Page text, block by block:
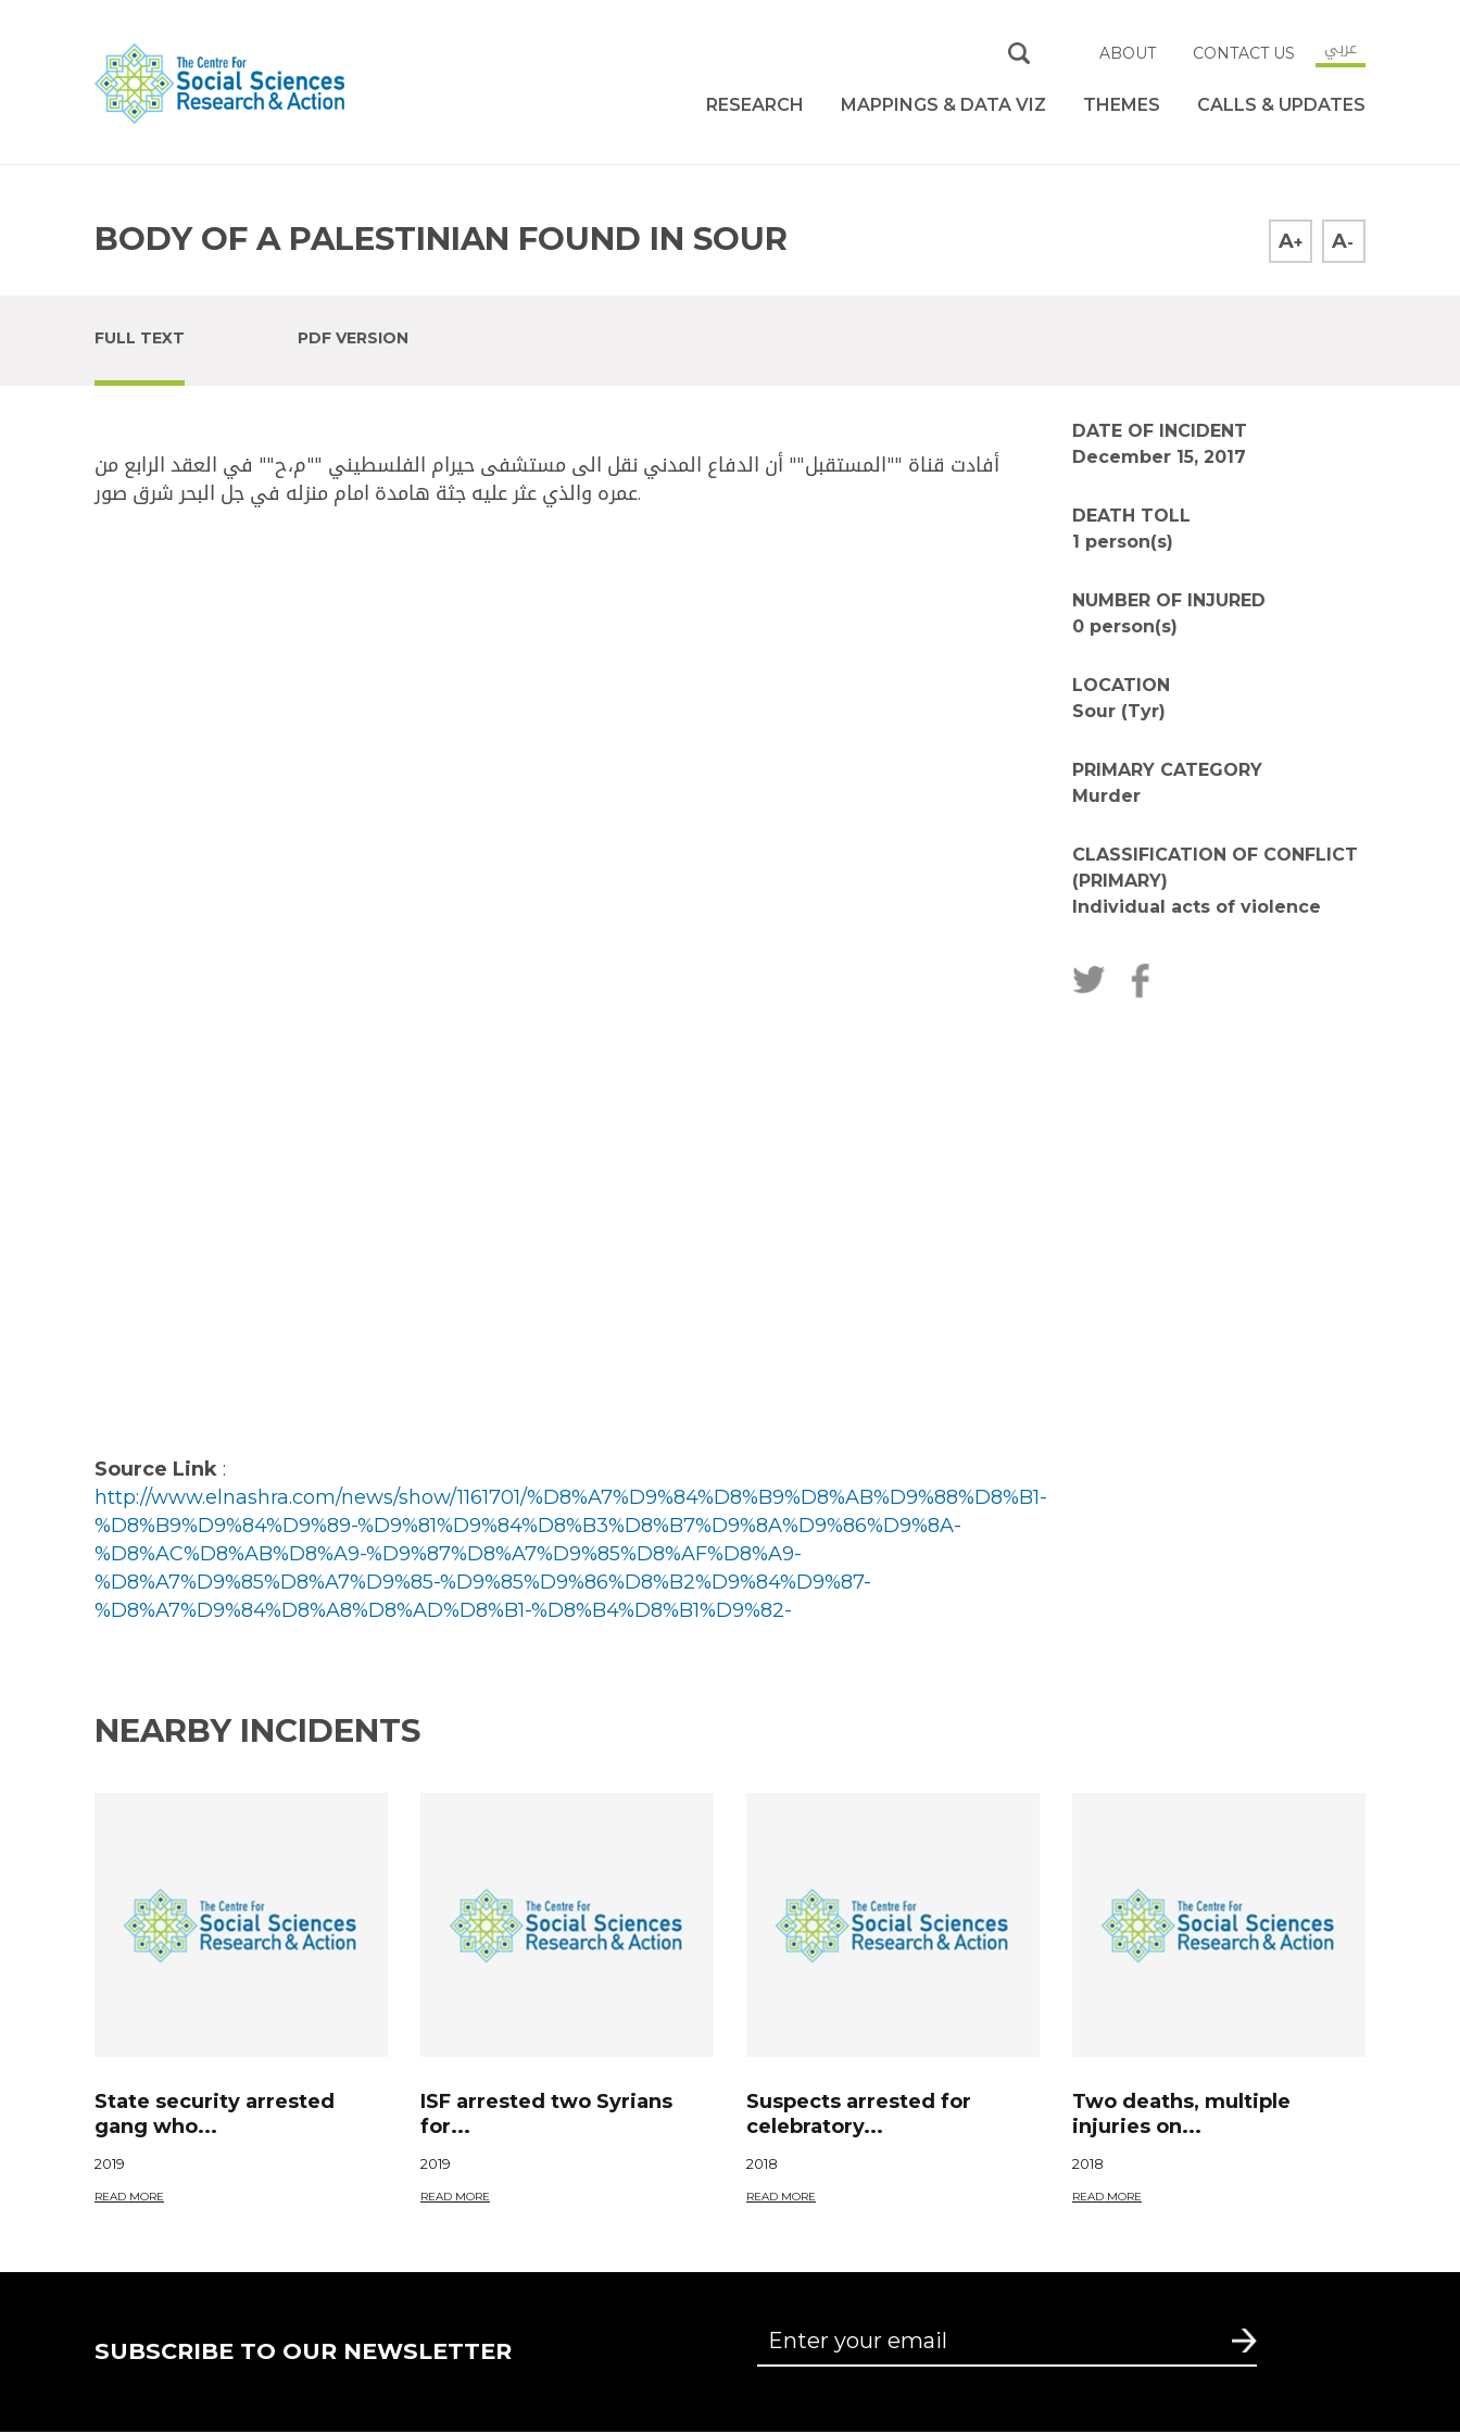
ABOUT CONTACT US عربي
RESEARCH MAPPINGS & DATA VIZ THEMES CALLS & UPDATES
BODY OF A PALESTINIAN FOUND IN SOUR A+ A-
FULL TEXT PDF VERSION
أفادت قناة ""المستقبل"" أن ​الدفاع المدني​ نقل الى مستشفى حيرام الفلسطيني ""م،ح"" في العقد الرابع من
عمره والذي عثر عليه جثة هامدة امام منزله في ​جل البحر​ شرق صور.
Source Link :
http://www.elnashra.com/news/show/1161701/%D8%A7%D9%84%D8%B9%D8%AB%D9%88%D8%B1-
%D8%B9%D9%84%D9%89-%D9%81%D9%84%D8%B3%D8%B7%D9%8A%D9%86%D9%8A-
%D8%AC%D8%AB%D8%A9-%D9%87%D8%A7%D9%85%D8%AF%D8%A9-
%D8%A7%D9%85%D8%A7%D9%85-%D9%85%D9%86%D8%B2%D9%84%D9%87-
%D8%A7%D9%84%D8%A8%D8%AD%D8%B1-%D8%B4%D8%B1%D9%82-
DATE OF INCIDENT
December 15, 2017
DEATH TOLL
1 person(s)
NUMBER OF INJURED
0 person(s)
LOCATION
Sour (Tyr)
PRIMARY CATEGORY
Murder
CLASSIFICATION OF CONFLICT
(PRIMARY)
Individual acts of violence
NEARBY INCIDENTS
State security arrested
gang who...
2019
READ MORE
ISF arrested two Syrians
for...
2019
READ MORE
Suspects arrested for
celebratory...
2018
READ MORE
Two deaths, multiple
injuries on...
2018
READ MORE
SUBSCRIBE TO OUR NEWSLETTER